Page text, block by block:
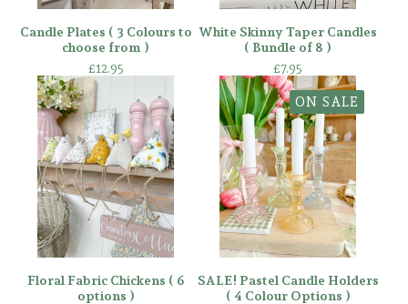
Candle Plates ( 3 Colours to
choose from )
£12.95
White Skinny Taper Candles
( Bundle of 8 )
£7.95
Floral Fabric Chickens ( 6
options )
ON SALE
SALE! Pastel Candle Holders
( 4 Colour Options )